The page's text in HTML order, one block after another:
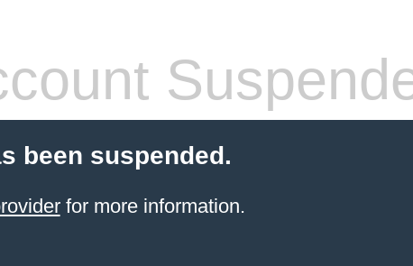
been suspended.
for more information.